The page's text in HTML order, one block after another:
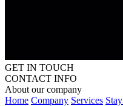
GET IN TOUCH
CONTACT INFO
About our company
Home Company Services